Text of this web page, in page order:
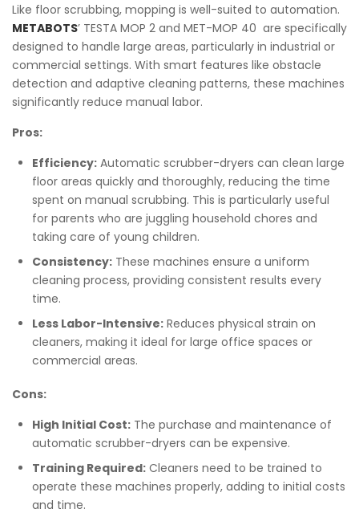
Like floor scrubbing, mopping is well-suited to automation.
METABOTS’ TESTA MOP 2 and MET-MOP 40 are specifically
designed to handle large areas, particularly in industrial or
commercial settings. With smart features like obstacle
detection and adaptive cleaning patterns, these machines
significantly reduce manual labor.
Pros:
Efficiency: Automatic scrubber-dryers can clean large
floor areas quickly and thoroughly, reducing the time
spent on manual scrubbing. This is particularly useful
for parents who are juggling household chores and
taking care of young children.
Consistency: These machines ensure a uniform
cleaning process, providing consistent results every
time.
Less Labor-Intensive: Reduces physical strain on
cleaners, making it ideal for large office spaces or
commercial areas.
Cons:
High Initial Cost: The purchase and maintenance of
automatic scrubber-dryers can be expensive.
Training Required: Cleaners need to be trained to
operate these machines properly, adding to initial costs
and time.